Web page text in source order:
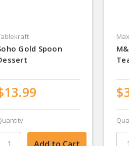
Gold Spoon